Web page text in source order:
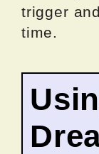
trigger
time.